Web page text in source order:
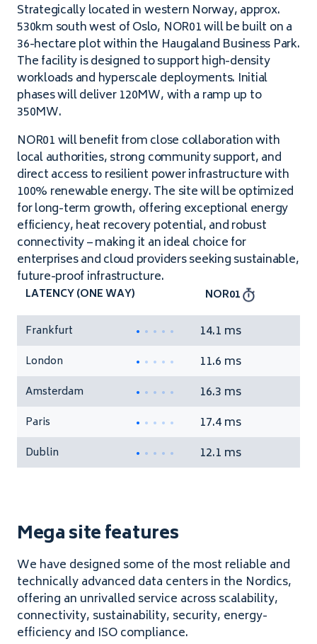
Strategically located in western Norway, approx.
530km south west of Oslo, NOR01 will be built on a
36-hectare plot within the Haugaland Business Park.
The facility is designed to support high-density
workloads and hyperscale deployments. Initial
phases will deliver 120MW, with a ramp up to
350MW.
NOR01 will benefit from close collaboration with
local authorities, strong community support, and
direct access to resilient power infrastructure with
100% renewable energy. The site will be optimized
for long-term growth, offering exceptional energy
efficiency, heat recovery potential, and robust
connectivity – making it an ideal choice for
enterprises and cloud providers seeking sustainable,
future-proof infrastructure.
LATENCY (ONE WAY) NOR01
Frankfurt 14.1 ms
London 11.6 ms
Amsterdam 16.3 ms
Paris 17.4 ms
Dublin 12.1 ms
Mega site features
We have designed some of the most reliable and
technically advanced data centers in the Nordics,
offering an unrivalled service across scalability,
connectivity, sustainability, security, energy-
efficiency and ISO compliance.